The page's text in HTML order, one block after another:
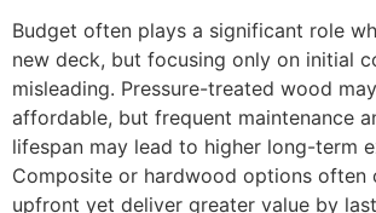
Budget often plays a significant role
new deck, but focusing only on initial
misleading. Pressure-treated wood
affordable, but frequent maintenance
lifespan may lead to higher long-term
Composite or hardwood options often
upfront yet deliver greater value by